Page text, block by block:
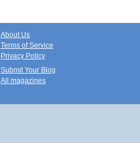
About Us
Terms of Service
Privacy Policy
Submit Your Blog
All magazines